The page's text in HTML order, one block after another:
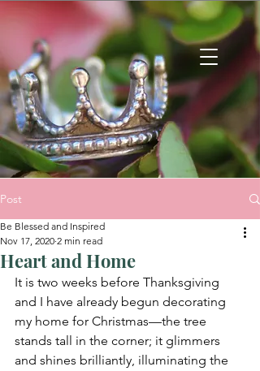
Post
Heart and Home
Be Blessed and Inspired
Nov 17, 2020 2 min read
It is two weeks before Thanksgiving
and I have already begun decorating
my home for Christmas—the tree
stands tall in the corner; it glimmers
and shines brilliantly, illuminating the